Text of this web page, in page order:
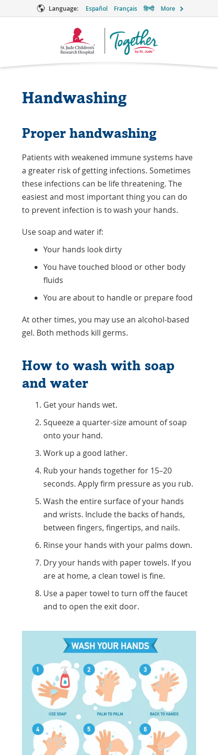
Language: Español Français हिन्दी More
Together
Handwashing
Proper handwashing
Patients with weakened immune systems have
a greater risk of getting infections. Sometimes
these infections can be life threatening. The
easiest and most important thing you can do
to prevent infection is to wash your hands.
Use soap and water if:
Your hands look dirty
You have touched blood or other body
fluids
You are about to handle or prepare food
At other times, you may use an alcohol-based
gel. Both methods kill germs.
How to wash with soap
and water
Get your hands wet.
Squeeze a quarter-size amount of soap
onto your hand.
Work up a good lather.
Rub your hands together for 15–20
seconds. Apply firm pressure as you rub.
Wash the entire surface of your hands
and wrists. Include the backs of hands,
between fingers, fingertips, and nails.
Rinse your hands with your palms down.
Dry your hands with paper towels. If you
are at home, a clean towel is fine.
Use a paper towel to turn off the faucet
and to open the exit door.